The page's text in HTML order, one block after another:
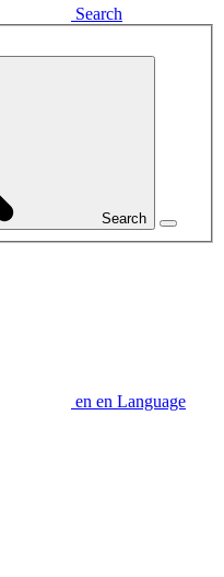
Search
Search
en en Language